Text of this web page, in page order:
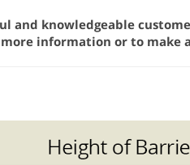
and knowledgeable
more information or to make